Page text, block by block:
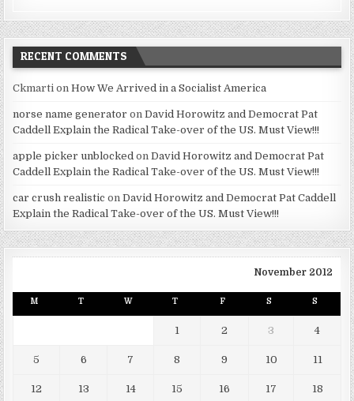
RECENT COMMENTS
Ckmarti onHow We Arrived in a Socialist America
norse name generator onDavid Horowitz and Democrat Pat
Caddell Explain the Radical Take-over of the US. Must View!!!
apple picker unblocked onDavid Horowitz and Democrat Pat
Caddell Explain the Radical Take-over of the US. Must View!!!
car crush realistic onDavid Horowitz and Democrat Pat Caddell
Explain the Radical Take-over of the US. Must View!!!
November 2012
M T W T F S S
1 2 3 4
5 6 7 8 9 10 11
12 13 14 15 16 17 18